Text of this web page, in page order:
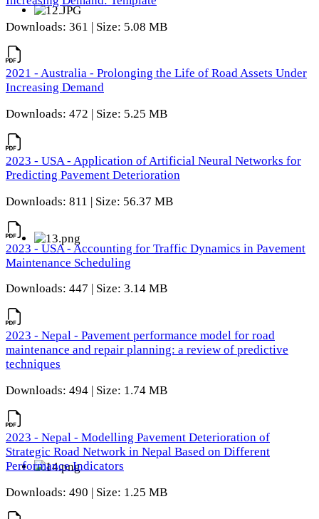
Downloads: 361 | Size: 5.08 MB
2021 - Australia - Prolonging the Life of Road Assets Under
Increasing Demand
Downloads: 472 | Size: 5.25 MB
2023 - USA - Application of Artificial Neural Networks for
Predicting Pavement Deterioration
Downloads: 811 | Size: 56.37 MB
2023 - USA - Accounting for Traffic Dynamics in Pavement
Maintenance Scheduling
Downloads: 447 | Size: 3.14 MB
2023 - Nepal - Pavement performance model for road
maintenance and repair planning: a review of predictive
techniques
Downloads: 494 | Size: 1.74 MB
2023 - Nepal - Modelling Pavement Deterioration of
Strategic Road Network in Nepal Based on Different
Performance Indicators
Downloads: 490 | Size: 1.25 MB